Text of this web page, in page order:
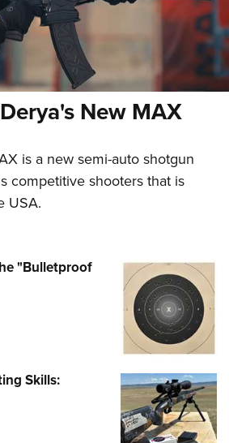
New MAX
is a new semi-auto shotgun
competitive shooters that is
USA.
"Bulletproof
Skills: